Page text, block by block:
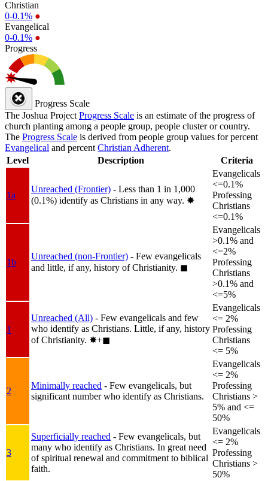
Christian
0-0.1% ●
Evangelical
0-0.1% ●
Progress
Progress Scale
The Joshua Project Progress Scale is an estimate of the progress of
church planting among a people group, people cluster or country.
The Progress Scale is derived from people group values for percent
Evangelical and percent Christian Adherent.
Level
Description Criteria
1a
Unreached (Frontier) - Less than 1 in 1,000
(0.1%) identify as Christians in any way. ✸︎
Evangelicals
<=0.1%
Professing
Christians
<=0.1%
1b
Unreached (non-Frontier) - Few evangelicals
and little, if any, history of Christianity. ◼︎
Evangelicals
>0.1% and
<=2%
Professing
Christians
>0.1% and
<=5%
1
Unreached (All) - Few evangelicals and few
who identify as Christians. Little, if any, history
of Christianity. ✸︎+◼︎
Evangelicals
<= 2%
Professing
Christians
<= 5%
2
Minimally reached - Few evangelicals, but
significant number who identify as Christians.
Evangelicals
<= 2%
Professing
Christians >
5% and <=
50%
3
Superficially reached - Few evangelicals, but
many who identify as Christians. In great need
of spiritual renewal and commitment to biblical
faith.
Evangelicals
<= 2%
Professing
Christians >
50%